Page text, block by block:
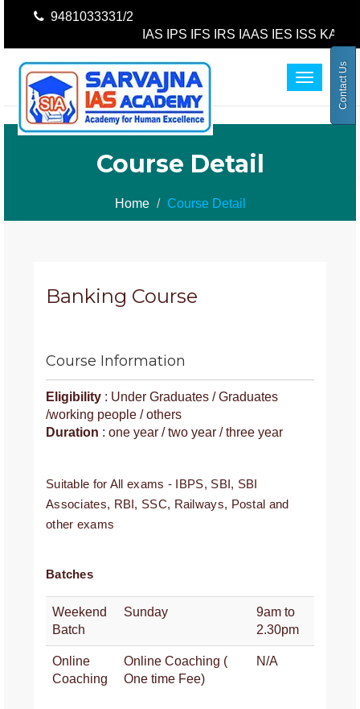
9481033331/2
IAS IPS IFS IRS IAAS IES ISS KAS
Toggle
Course Detail
Home Course Detail
Banking Course
Course Information
Eligibility : Under Graduates / Graduates
/working people / others
Duration : one year / two year / three year
Suitable for All exams - IBPS, SBI, SBI
Associates, RBI, SSC, Railways, Postal and
other exams
Batches
Weekend
Batch
Sunday
9am to
2.30pm
Online
Coaching
Online Coaching (
One time Fee)
N/A
Contact Us